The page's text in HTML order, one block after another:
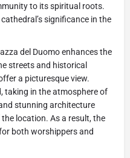
to its spiritual roots.
significance in the
del Duomo enhances the
streets and historical
a picturesque view.
taking in the atmosphere of
stunning architecture
location. As a result, the
both worshippers and